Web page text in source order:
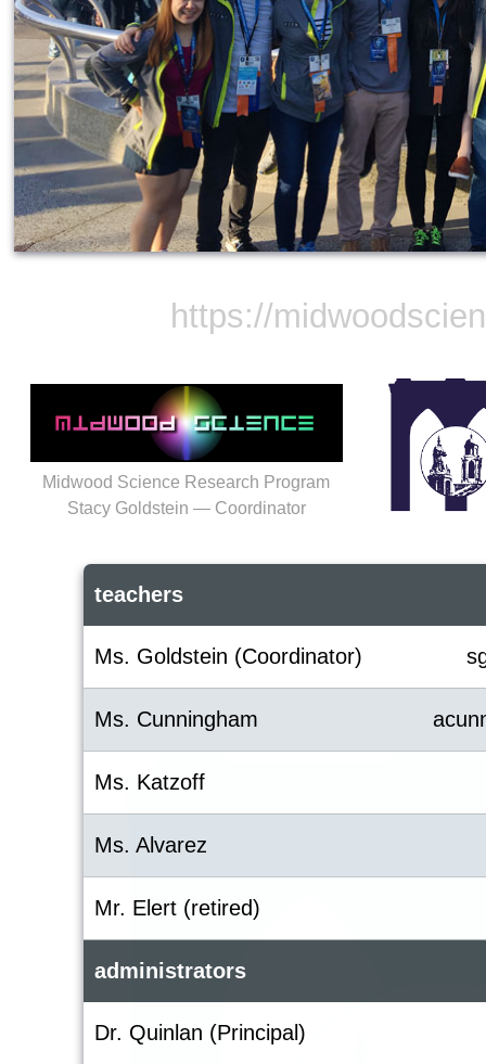
https://
Midwood Science Research Program
Stacy Goldstein — Coordinator
teachers
Ms. Goldstein (Coordinator)
Ms. Cunningham
Ms. Katzoff
Ms. Alvarez
Mr. Elert (retired)
administrators
Dr. Quinlan (Principal)